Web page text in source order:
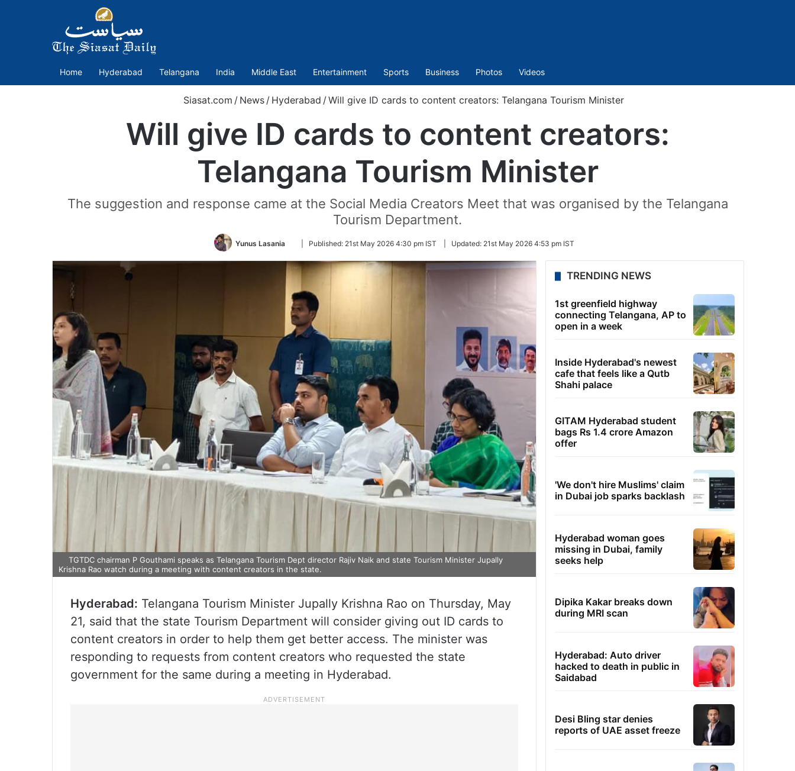
Home Hyderabad Telangana India Middle East Entertainment Sports Business Photos Videos
Siasat.com / News / Hyderabad /Will give ID cards to content creators: Telangana Tourism Minister
Will give ID cards to content creators:
Telangana Tourism Minister
The suggestion and response came at the Social Media Creators Meet that was organised by the Telangana
Tourism Department.
Yunus Lasania
Follow
Twitter
Published: 21st May 2026 4:30 pm IST Updated: 21st May 2026 4:53 pm IST
TGTDC chairman P Gouthami speaks as Telangana Tourism Dept director Rajiv Naik and state Tourism Minister Jupally
Krishna Rao watch during a meeting with content creators in the state.
Hyderabad: Telangana Tourism Minister Jupally Krishna Rao on Thursday, May
21, said that the state Tourism Department will consider giving out ID cards to
content creators in order to help them get better access. The minister was
responding to requests from content creators who requested the state
government for the same during a meeting in Hyderabad.
TRENDING NEWS
1st greenfield highway
connecting Telangana, AP to
open in a week
Inside Hyderabad's newest
cafe that feels like a Qutb
Shahi palace
GITAM Hyderabad student
bags Rs 1.4 crore Amazon
offer
'We don't hire Muslims' claim
in Dubai job sparks backlash
Hyderabad woman goes
missing in Dubai, family
seeks help
Dipika Kakar breaks down
during MRI scan
Hyderabad: Auto driver
hacked to death in public in
Saidabad
Desi Bling star denies
reports of UAE asset freeze